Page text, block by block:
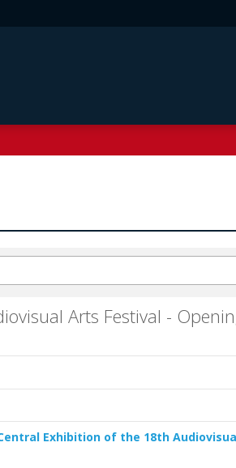
Arts Festival -
Exhibition of the 18th